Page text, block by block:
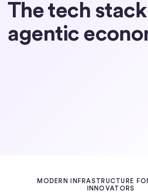
The tech
agentic
MODERN INFRASTRUCTURE
INNOVATORS